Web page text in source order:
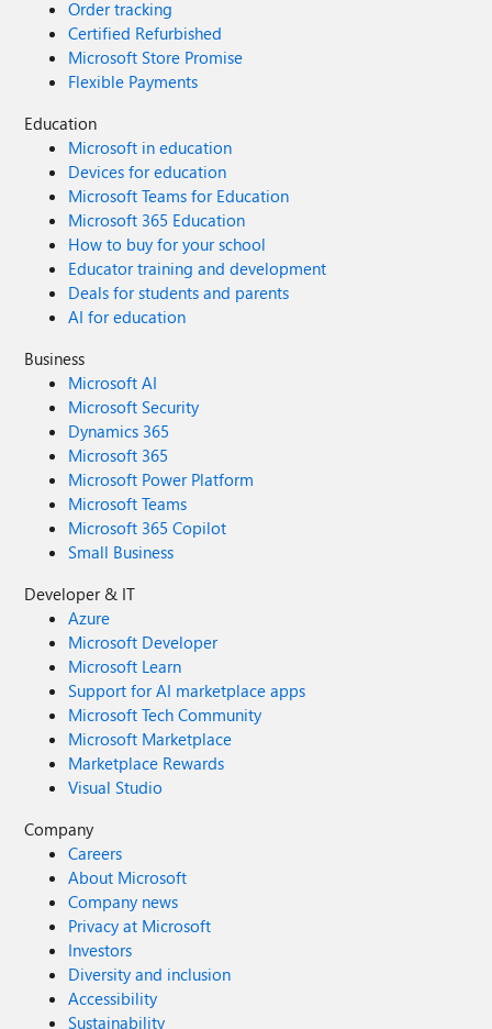
Order tracking
Certified Refurbished
Microsoft Store Promise
Flexible Payments
Education
Microsoft in education
Devices for education
Microsoft Teams for Education
Microsoft 365 Education
How to buy for your school
Educator training and development
Deals for students and parents
AI for education
Business
Microsoft AI
Microsoft Security
Dynamics 365
Microsoft 365
Microsoft Power Platform
Microsoft Teams
Microsoft 365 Copilot
Small Business
Developer & IT
Azure
Microsoft Developer
Microsoft Learn
Support for AI marketplace apps
Microsoft Tech Community
Microsoft Marketplace
Marketplace Rewards
Visual Studio
Company
Careers
About Microsoft
Company news
Privacy at Microsoft
Investors
Diversity and inclusion
Accessibility
Sustainability